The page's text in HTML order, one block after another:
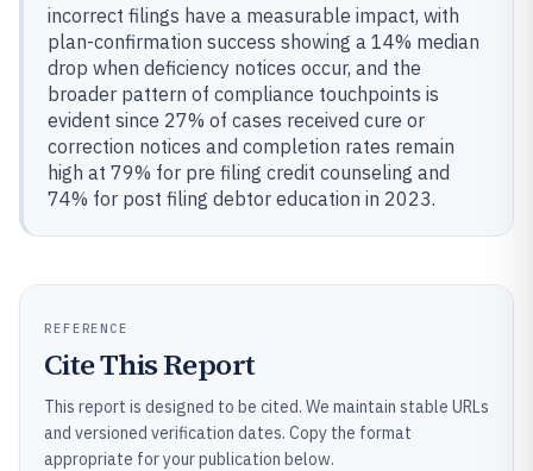
incorrect filings have a measurable impact, with
plan-confirmation success showing a 14% median
drop when deficiency notices occur, and the
broader pattern of compliance touchpoints is
evident since 27% of cases received cure or
correction notices and completion rates remain
high at 79% for pre filing credit counseling and
74% for post filing debtor education in 2023.
REFERENCE
Cite This Report
This report is designed to be cited. We maintain stable URLs
and versioned verification dates. Copy the format
appropriate for your publication below.